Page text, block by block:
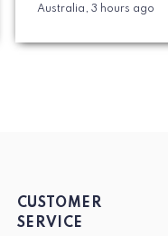
Australia, 3 hours ago
CUSTOMER
SERVICE